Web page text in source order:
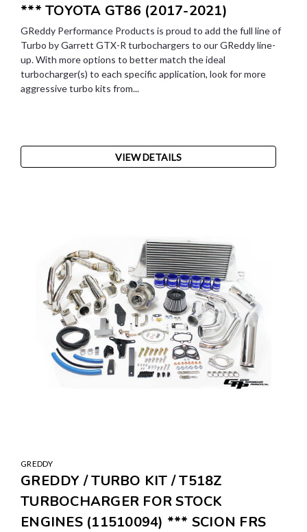
*** TOYOTA GT86 (2017-2021)
GReddy Performance Products is proud to add the full line of
Turbo by Garrett GTX-R turbochargers to our GReddy line-
up. With more options to better match the ideal
turbocharger(s) to each specific application, look for more
aggressive turbo kits from...
VIEW DETAILS
GREDDY
GREDDY / TURBO KIT / T518Z
TURBOCHARGER FOR STOCK
ENGINES (11510094) *** SCION FRS